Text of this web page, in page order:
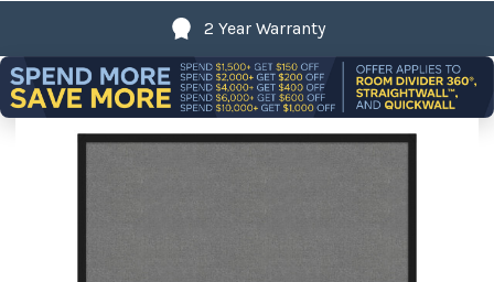
2 Year Warranty